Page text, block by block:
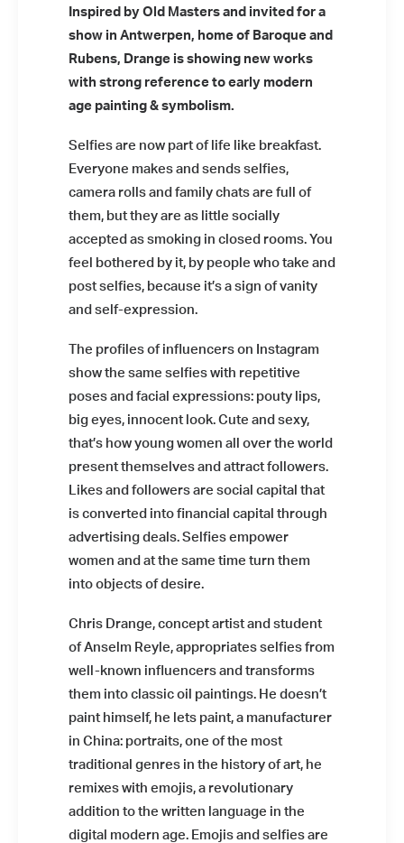
Inspired by Old Masters and invited for a
show in Antwerpen, home of Baroque and
Rubens, Drange is showing new works
with strong reference to early modern
age painting & symbolism.
Selfies are now part of life like breakfast.
Everyone makes and sends selfies,
camera rolls and family chats are full of
them, but they are as little socially
accepted as smoking in closed rooms. You
feel bothered by it, by people who take and
post selfies, because it’s a sign of vanity
and self-expression.
The profiles of influencers on Instagram
show the same selfies with repetitive
poses and facial expressions: pouty lips,
big eyes, innocent look. Cute and sexy,
that’s how young women all over the world
present themselves and attract followers.
Likes and followers are social capital that
is converted into financial capital through
advertising deals. Selfies empower
women and at the same time turn them
into objects of desire.
Chris Drange, concept artist and student
of Anselm Reyle, appropriates selfies from
well-known influencers and transforms
them into classic oil paintings. He doesn’t
paint himself, he lets paint, a manufacturer
in China: portraits, one of the most
traditional genres in the history of art, he
remixes with emojis, a revolutionary
addition to the written language in the
digital modern age. Emojis and selfies are